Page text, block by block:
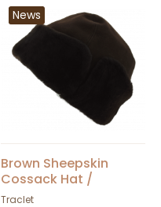
News
Brown Sheepskin
Cossack Hat /
Ushanka - Traclet
Traclet